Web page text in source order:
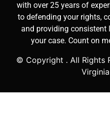
with over 25 years of
to defending your rights,
and providing consistent
your case. Count on
© Copyright . All Rights